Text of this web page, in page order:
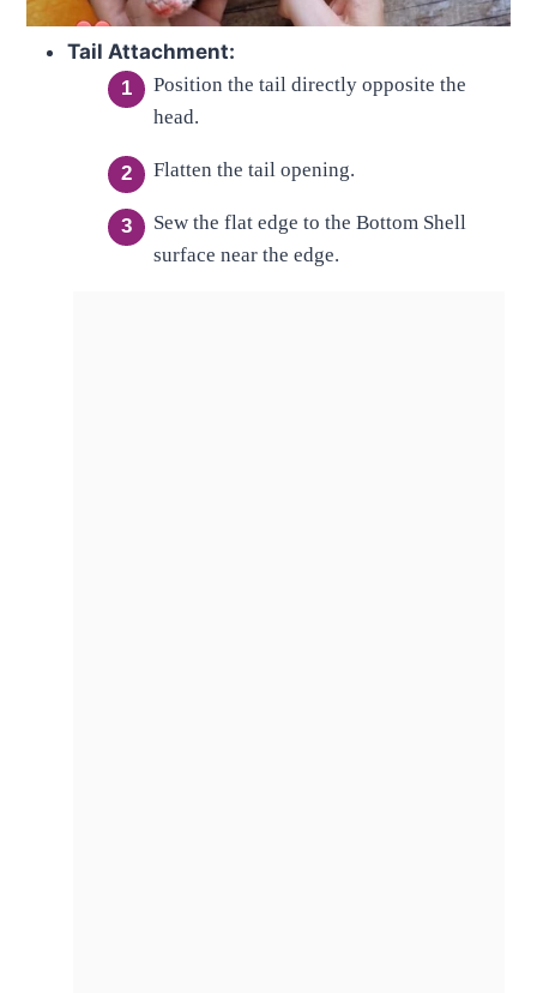
Tail Attachment:
Position the tail directly opposite the
head.
Flatten the tail opening.
Sew the flat edge to the Bottom Shell
surface near the edge.